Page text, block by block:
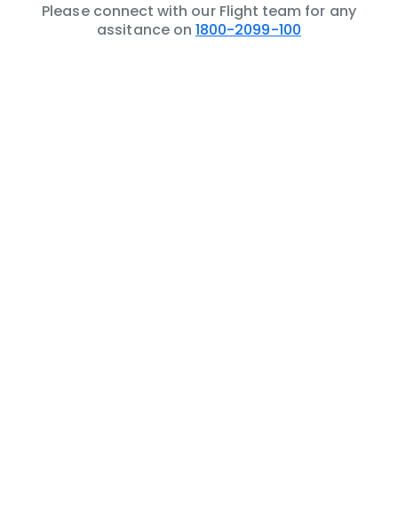
Please connect with our Flight team for any
assitance on 1800-2099-100